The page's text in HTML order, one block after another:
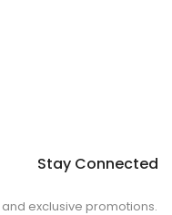
Stay Connected
exclusive promotions.